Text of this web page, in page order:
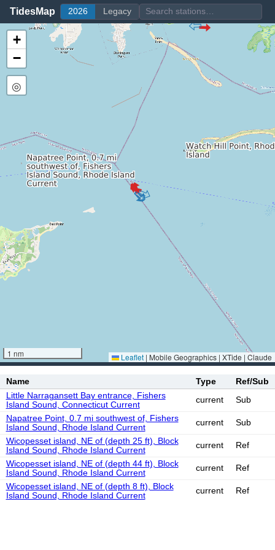
TidesMap 2026 Legacy
+
−
◎
1 nm Leaflet | Mobile Geographics | XTide | Claude
Name Type
Ref/Sub
Little Narragansett Bay entrance, Fishers
Island Sound, Connecticut Current
current
Sub
Napatree Point, 0.7 mi southwest of, Fishers
Island Sound, Rhode Island Current
current
Sub
Wicopesset island, NE of (depth 25 ft), Block
Island Sound, Rhode Island Current
current
Ref
Wicopesset island, NE of (depth 44 ft), Block
Island Sound, Rhode Island Current
current
Ref
Wicopesset island, NE of (depth 8 ft), Block
Island Sound, Rhode Island Current
current Ref